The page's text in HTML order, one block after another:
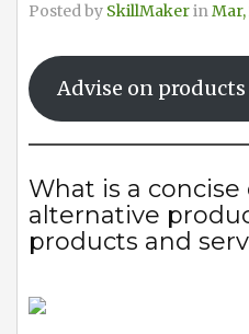
Posted by SkillMakerinMar,
Advise on products
What is a
alternative
products and